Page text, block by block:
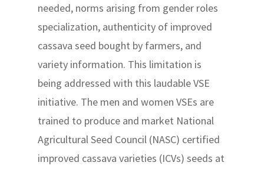
needed, norms arising from gender roles
specialization, authenticity of improved
cassava seed bought by farmers, and
variety information. This limitation is
being addressed with this laudable VSE
initiative. The men and women VSEs are
trained to produce and market National
Agricultural Seed Council (NASC) certified
improved cassava varieties (ICVs) seeds at